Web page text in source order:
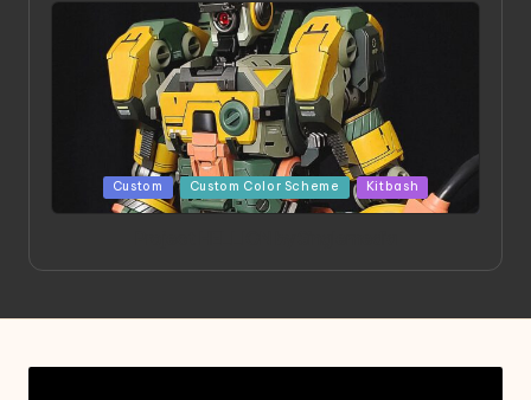
Posted
in
Custom Custom Color Scheme Kitbash